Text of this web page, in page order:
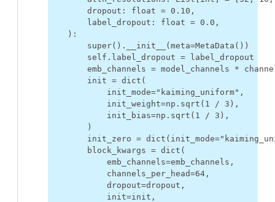
dropout : float = 0.10 ,
label_dropout : float = 0.0 ,
):
super() . __init__ ( meta=MetaData ())
self . label_dropout =
label_dropout
emb_channels = model_channels *
init = dict (
init_mode="kaiming_uniform" ,
init_weight=np . sqrt ( 1 / 3 ),
init_bias=np . sqrt ( 1 / 3 ),
)
init_zero = dict ( init_mode=
block_kwargs = dict (
emb_channels=emb_channels ,
channels_per_head=64 ,
dropout=dropout ,
init=init ,